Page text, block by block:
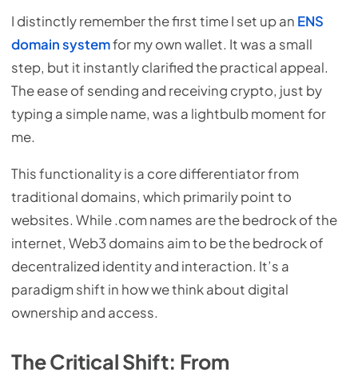
I distinctly remember the first time I set up an ENS
domain systemfor my own wallet. It was a small
step, but it instantly clarified the practical appeal.
The ease of sending and receiving crypto, just by
typing a simple name, was a lightbulb moment for
me.
This functionality is a core differentiator from
traditional domains, which primarily point to
websites. While .com names are the bedrock of the
internet, Web3 domains aim to be the bedrock of
decentralized identity and interaction. It’s a
paradigm shift in how we think about digital
ownership and access.
The Critical Shift: From